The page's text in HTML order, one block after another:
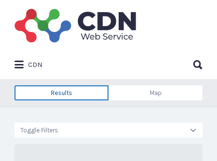
Search
for:
CDN
for:
Results Map
Toggle Filters